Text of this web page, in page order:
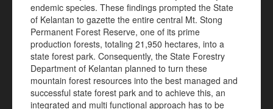
endemic species. These findings prompted the State
of Kelantan to gazette the entire central Mt. Stong
Permanent Forest Reserve, one of its prime
production forests, totaling 21,950 hectares, into a
state forest park. Consequently, the State Forestry
Department of Kelantan planned to turn these
mountain forest resources into the best managed and
successful state forest park and to achieve this, an
integrated and multi functional approach has to be